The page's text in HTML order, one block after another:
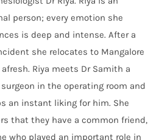
person; every emotion she
is deep and intense. After a
she relocates to Mangalore
Riya meets Dr Samith a
surgeon in the operating room and
an instant liking for him. She
that they have a common friend,
who played an important role in